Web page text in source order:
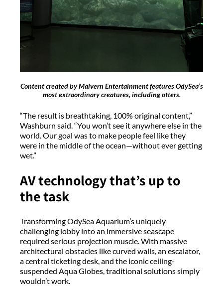
Content created by Malvern Entertainment features OdySea’s
most extraordinary creatures, including otters.
“The result is breathtaking, 100% original content,”
Washburn said. “You won’tsee it anywhere else in the
world. Our goal was to make people feel like they
were in the middle of the ocean—without ever getting
wet.”
AV technologythat’sup to
thetask
TransformingOdySeaAquarium’s uniquely
challenging lobby into an immersive seascape
required serious projection muscle. With massive
architectural obstacles like curved walls, an escalator,
a central ticketing desk, and the iconic ceiling-
suspended Aqua Globes, traditional solutions simply
wouldn’twork.